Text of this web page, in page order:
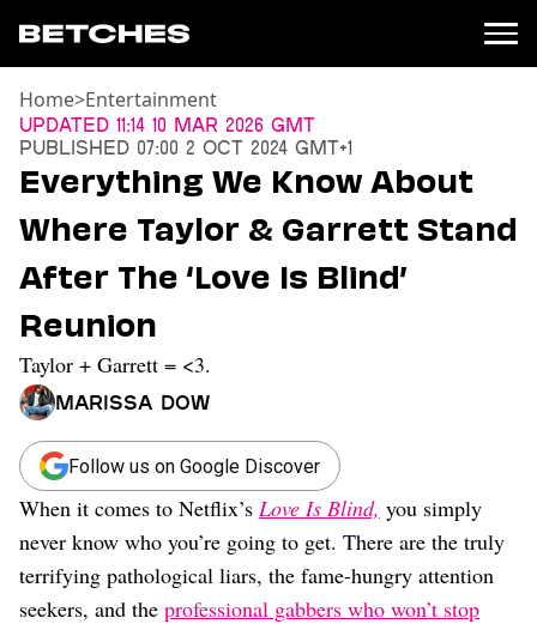
News
Entertainment
TV
Movies
Books
Music
Celebrity
Sports
Relationships
Moms
Weddings
Sex
Dating
Lifestyle
Internet Culture
Home>Entertainment
Updated 11:14 10 Mar 2026 GMT
Published 07:00 2 Oct 2024 GMT+1
Everything We Know About
Where Taylor & Garrett Stand
After The ‘Love Is Blind’
Reunion
Taylor + Garrett = <3.
Marissa Dow
Follow us on Google Discover
When it comes to Netflix’s Love Is Blind, you simply
never know who you’re going to get. There are the truly
terrifying pathological liars, the fame-hungry attention
seekers, and the professional gabbers who won’t stop